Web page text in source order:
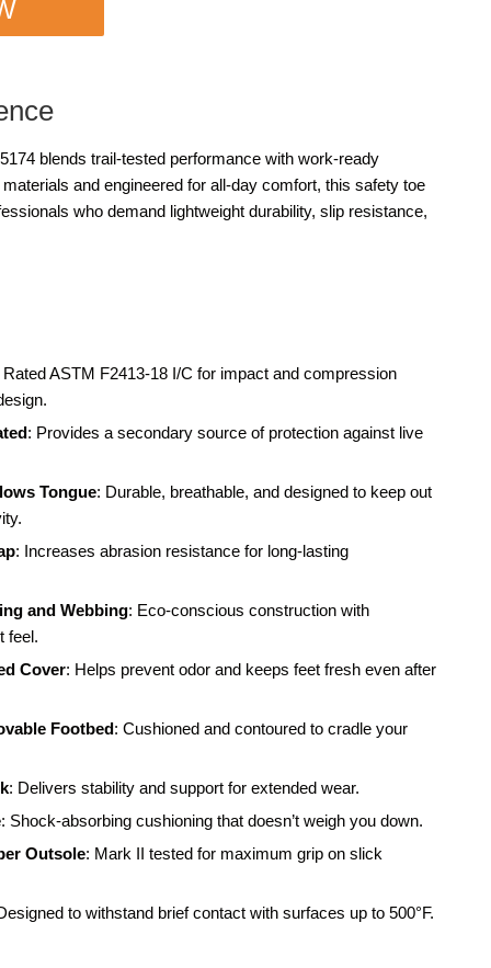
blends trail-tested performance with work-ready
and engineered for all-day comfort, this safety toe
who demand lightweight durability, slip resistance,
Rated ASTM F2413-18 I/C for impact and compression
: Provides a secondary source of protection against live
Tongue: Durable, breathable, and designed to keep out
: Increases abrasion resistance for long-lasting
and Webbing: Eco-conscious construction with
feel.
Cover: Helps prevent odor and keeps feet fresh even after
Footbed: Cushioned and contoured to cradle your
: Delivers stability and support for extended wear.
: Shock-absorbing cushioning that doesn’t weigh you down.
Outsole: Mark II tested for maximum grip on slick
to withstand brief contact with surfaces up to 500°F.